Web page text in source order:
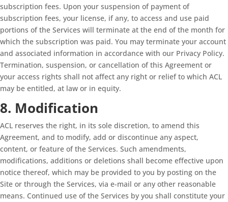
subscription fees. Upon your suspension of payment of
subscription fees, your license, if any, to access and use paid
portions of the Services will terminate at the end of the month for
which the subscription was paid. You may terminate your account
and associated information in accordance with our Privacy Policy.
Termination, suspension, or cancellation of this Agreement or
your access rights shall not affect any right or relief to which ACL
may be entitled, at law or in equity.
8. Modification
ACL reserves the right, in its sole discretion, to amend this
Agreement, and to modify, add or discontinue any aspect,
content, or feature of the Services. Such amendments,
modifications, additions or deletions shall become effective upon
notice thereof, which may be provided to you by posting on the
Site or through the Services, via e-mail or any other reasonable
means. Continued use of the Services by you shall constitute your